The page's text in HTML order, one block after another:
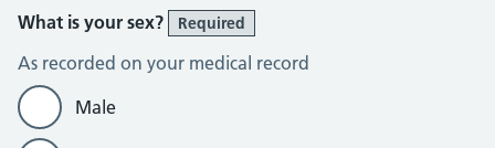
What is your sex? Required
As recorded on your medical record
Male